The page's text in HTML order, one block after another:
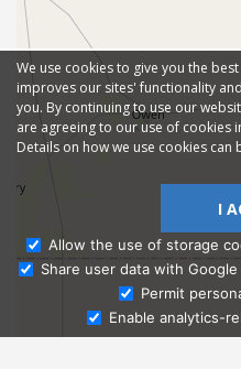
Ask
We use cookies to give you the
improves our sites' functionality
you. By continuing to use our
are agreeing to our use of cookies
Details on how we use cookies can
I
Allow the use of storage
Share user data with
Permit
Enable analytics-